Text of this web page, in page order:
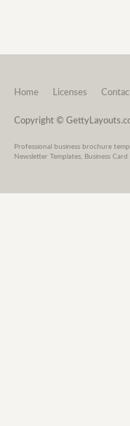
Home Licenses
Copyright ©
Professional business brochure
Newsletter Templates, Business